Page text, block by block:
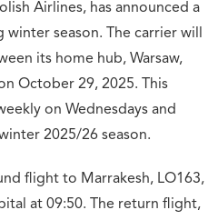
Airlines, has announced a
season. The carrier will
its home hub, Warsaw,
October 29, 2025. This
on Wednesdays and
2025/26 season.
flight to Marrakesh, LO163,
at 09:50. The return flight,